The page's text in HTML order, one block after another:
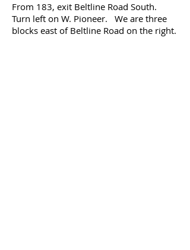
From 183, exit Beltline Road South.
Turn left on W. Pioneer. We are three
blocks east of Beltline Road on the right.